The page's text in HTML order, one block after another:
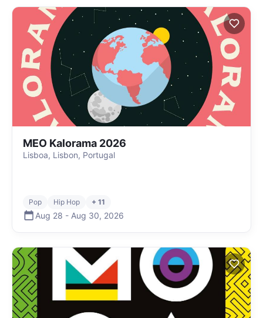
MEO Kalorama 2026
Lisboa, Lisbon, Portugal
Pop Hip Hop + 11
Aug 28 - Aug 30, 2026